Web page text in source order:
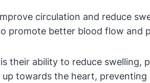
circulation and reduce
promote better blood flow and
their ability to reduce swelling,
towards the heart,